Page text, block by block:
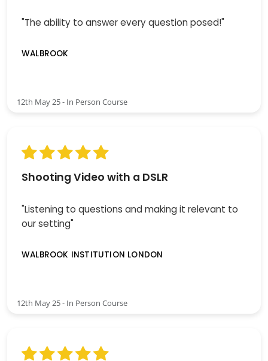
"The ability to answer every question posed!"
WALBROOK
12th May 25 - In Person Course
Shooting Video with a DSLR
"Listening to questions and making it relevant to
our setting"
WALBROOK INSTITUTION LONDON
12th May 25 - In Person Course